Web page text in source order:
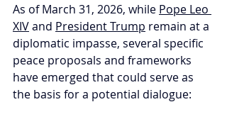
As of March 31, 2026, while Pope Leo
XIV and President Trump remain at a
diplomatic impasse, several specific
peace proposals and frameworks
have emerged that could serve as
the basis for a potential dialogue: